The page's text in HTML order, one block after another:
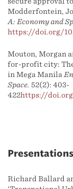
Modderfontein,
A: Economy and
https://doi.org/
Mouton, Morgan
for-profit city:
in Mega Manila
Space. 52(2): 403-
422https://doi.org/
Presentations
Richard Ballard